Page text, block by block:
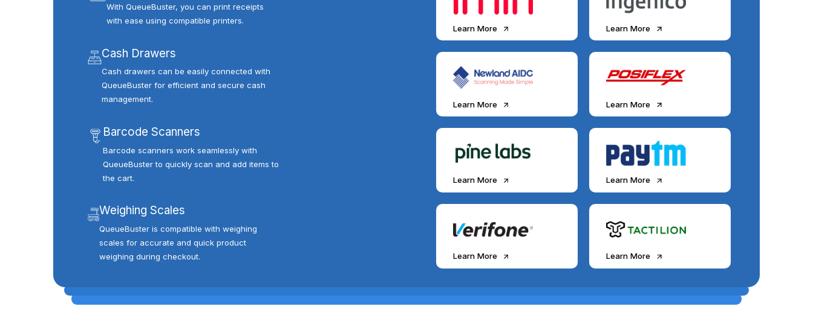
With QueueBuster, you can print receipts
with ease using compatible printers.
Cash Drawers
Cash drawers can be easily connected with
QueueBuster for efficient and secure cash
management.
Barcode Scanners
Barcode scanners work seamlessly with
QueueBuster to quickly scan and add items to
the cart.
Weighing Scales
QueueBuster is compatible with weighing
scales for accurate and quick product
weighing during checkout.
Learn More Learn More
Learn More Learn More
Learn More Learn More
Learn More Learn More